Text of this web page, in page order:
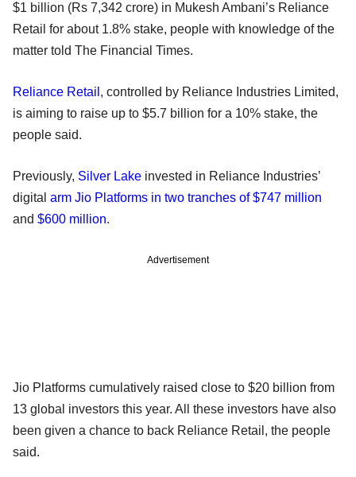
$1 billion (Rs 7,342 crore) in Mukesh Ambani’s Reliance
Retail for about 1.8% stake, people with knowledge of the
matter told The Financial Times.
Reliance Retail , controlled by Reliance Industries Limited,
is aiming to raise up to $5.7 billion for a 10% stake, the
people said.
Previously, Silver Lake invested in Reliance Industries’
digital arm Jio Platforms in two tranches of $747 million
and $600 million.
Advertisement
Jio Platforms cumulatively raised close to $20 billion from
13 global investors this year. All these investors have also
been given a chance to back Reliance Retail, the people
said.